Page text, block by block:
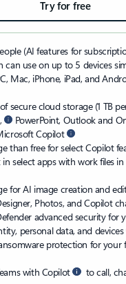
Try for free
(AI features for
can use on up to 5 devices
Mac, iPhone, iPad, and
secure cloud storage (1 TB
PowerPoint, Outlook and
Copilot
than free for select Copilot
select apps with work files
for AI image creation and
Photos, and Copilot
advanced security for
personal data, and devices
protection for your
with Copilot
to call,